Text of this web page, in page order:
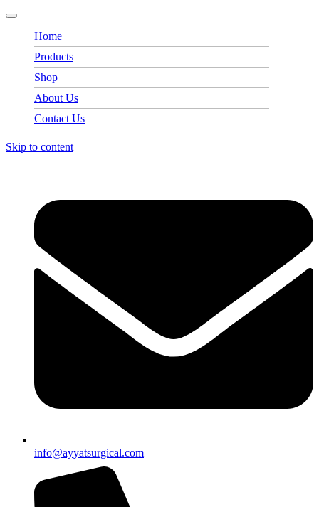
Home
Products
Shop
About Us
Contact Us
Skip to content
info@ayyatsurgical.com